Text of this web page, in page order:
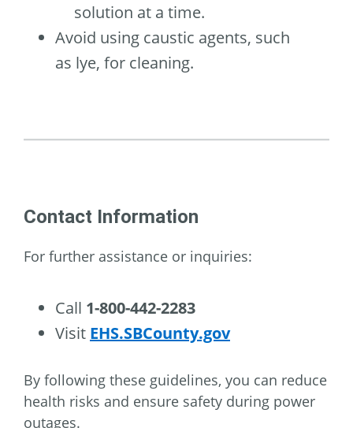
solution at a time.
Avoid using caustic agents, such
as lye, for cleaning.
Contact Information
For further assistance or inquiries:
Call 1-800-442-2283
Visit EHS.SBCounty.gov
By following these guidelines, you can reduce
health risks and ensure safety during power
outages.